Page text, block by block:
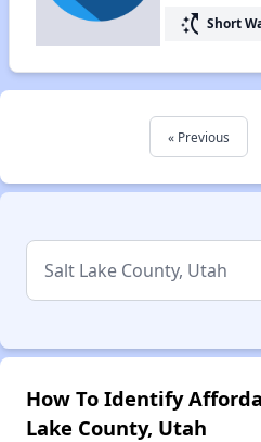
switch_access_shortcut Short
« Previous
How To Identify
Lake County, Utah